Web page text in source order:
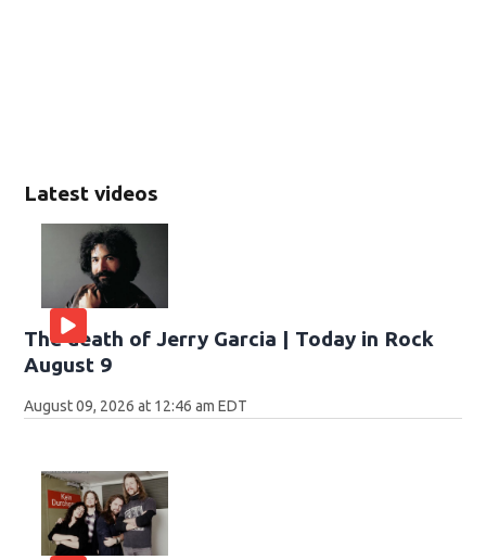
Latest videos
The death of Jerry Garcia | Today in Rock
August 9
August 09, 2026 at 12:46 am EDT